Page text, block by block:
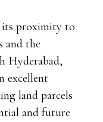
proximity to
and the
Hyderabad,
excellent
land parcels
and future